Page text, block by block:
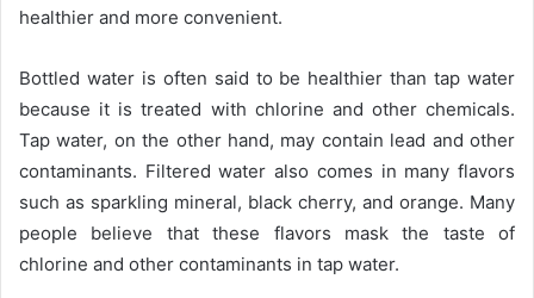
healthier and more convenient.
Bottled water is often said to be healthier than tap water
because it is treated with chlorine and other chemicals.
Tap water, on the other hand, may contain lead and other
contaminants. Filtered water also comes in many flavors
such as sparkling mineral, black cherry, and orange. Many
people believe that these flavors mask the taste of
chlorine and other contaminants in tap water.